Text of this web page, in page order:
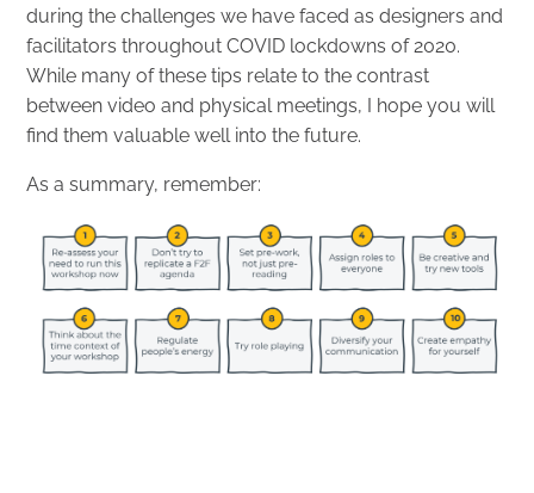
during the challenges we have faced as designers and
facilitators throughout COVID lockdowns of 2020.
While many of these tips relate to the contrast
between video and physical meetings, I hope you will
find them valuable well into the future.
As a summary, remember: